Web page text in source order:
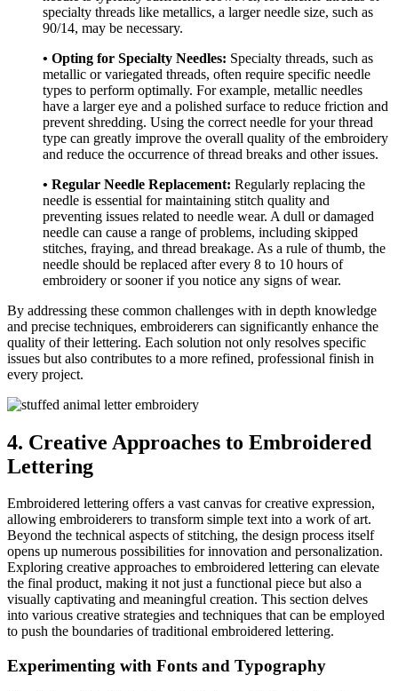
specialty threads like metallics, a larger needle size, such as
90/14, may be necessary.
• Opting for Specialty Needles: Specialty threads, such as
metallic or variegated threads, often require specific needle
types to perform optimally. For example, metallic needles
have a larger eye and a polished surface to reduce friction and
prevent shredding. Using the correct needle for your thread
type can greatly improve the overall quality of the embroidery
and reduce the occurrence of thread breaks and other issues.
• Regular Needle Replacement: Regularly replacing the
needle is essential for maintaining stitch quality and
preventing issues related to needle wear. A dull or damaged
needle can cause a range of problems, including skipped
stitches, fraying, and thread breakage. As a rule of thumb, the
needle should be replaced after every 8 to 10 hours of
embroidery or sooner if you notice any signs of wear.
By addressing these common challenges with in depth knowledge
and precise techniques, embroiderers can significantly enhance the
quality of their lettering. Each solution not only resolves specific
issues but also contributes to a more refined, professional finish in
every project.
4. Creative Approaches to Embroidered
Lettering
Embroidered lettering offers a vast canvas for creative expression,
allowing embroiderers to transform simple text into a work of art.
Beyond the technical aspects of stitching, the design process itself
opens up numerous possibilities for innovation and personalization.
Exploring creative approaches to embroidered lettering can elevate
the final product, making it not just a functional piece but also a
visually captivating and meaningful creation. This section delves
into various creative strategies and techniques that can be employed
to push the boundaries of traditional embroidered lettering.
Experimenting with Fonts and Typography